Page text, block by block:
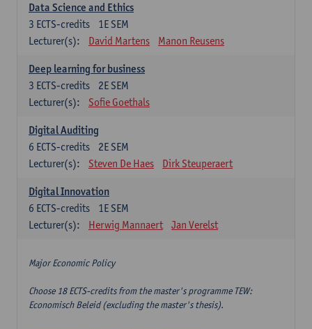
Data Science and Ethics
1E SEM
3 ECTS-credits
Lecturer(s):
David Martens Manon Reusens
Deep learning for business
2E SEM
3 ECTS-credits
Lecturer(s):
Sofie Goethals
Digital Auditing
2E SEM
6 ECTS-credits
Lecturer(s):
Steven De Haes Dirk Steuperaert
Digital Innovation
1E SEM
6 ECTS-credits
Lecturer(s):
Herwig Mannaert Jan Verelst
Major Economic Policy
Choose 18 ECTS-credits from the master's programme TEW:
Economisch Beleid (excluding the master's thesis).